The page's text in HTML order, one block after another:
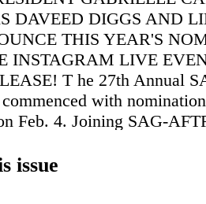
DAVEED DIGGS AND
THIS YEAR'S
INSTAGRAM LIVE
T he 27th Annual
with nomination
Feb. 4. Joining SAG-
in Paris) and Daveed
issue